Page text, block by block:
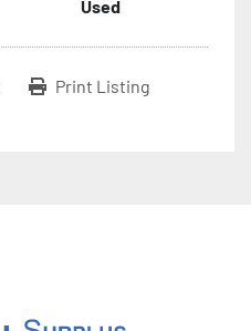
Used
Print Listing